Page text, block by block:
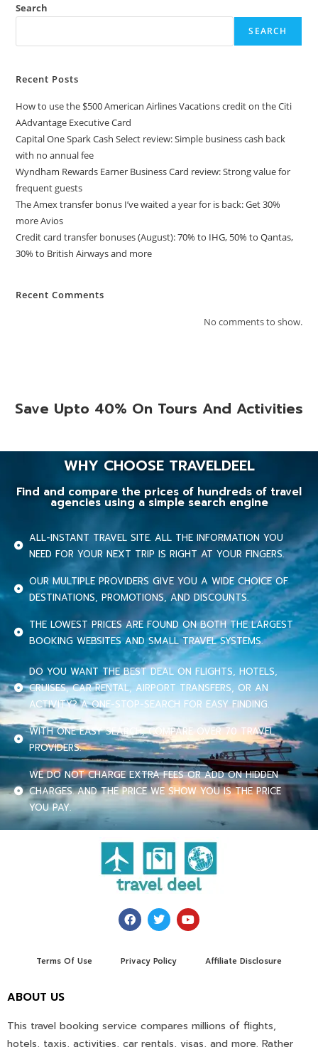
Search
SEARCH
Recent Posts
How to use the $500 American Airlines Vacations credit on the Citi
AAdvantage Executive Card
Capital One Spark Cash Select review: Simple business cash back
with no annual fee
Wyndham Rewards Earner Business Card review: Strong value for
frequent guests
The Amex transfer bonus I’ve waited a year for is back: Get 30%
more Avios
Credit card transfer bonuses (August): 70% to IHG, 50% to Qantas,
30% to British Airways and more
Recent Comments
No comments to show.
Save Upto 40% On Tours And Activities
WHY CHOOSE TRAVELDEEL
Find and compare the prices of hundreds of travel
agencies using a simple search engine
ALL-INSTANT TRAVEL SITE. ALL THE INFORMATION YOU
NEED FOR YOUR NEXT TRIP IS RIGHT AT YOUR FINGERS.
OUR MULTIPLE PROVIDERS GIVE YOU A WIDE CHOICE OF
DESTINATIONS, PROMOTIONS, AND DISCOUNTS.
THE LOWEST PRICES ARE FOUND ON BOTH THE LARGEST
BOOKING WEBSITES AND SMALL TRAVEL SYSTEMS.
DO YOU WANT THE BEST DEAL ON FLIGHTS, HOTELS,
CRUISES, CAR RENTAL, AIRPORT TRANSFERS, OR AN
ACTIVITY? A ONE-STOP-SEARCH FOR EASY FINDING.
WITH ONE EASY SEARCH, COMPARE OVER 70 TRAVEL
PROVIDERS.
WE DO NOT CHARGE EXTRA FEES OR ADD ON HIDDEN
CHARGES. AND THE PRICE WE SHOW YOU IS THE PRICE
YOU PAY.
Terms Of Use Privacy Policy Affiliate Disclosure
ABOUT US
This travel booking service compares millions of flights,
hotels, taxis, activities, car rentals, visas, and more. Rather